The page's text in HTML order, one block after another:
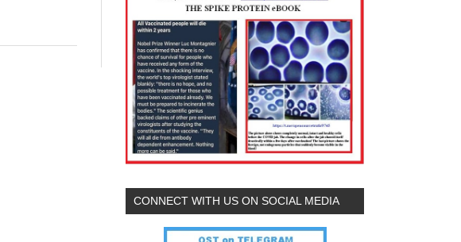
CONNECT WITH US ON SOCIAL MEDIA